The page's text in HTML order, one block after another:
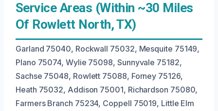
Service Areas (Within ~30 Miles
Of Rowlett North, TX)
Garland 75040, Rockwall 75032, Mesquite 75149,
Plano 75074, Wylie 75098, Sunnyvale 75182,
Sachse 75048, Rowlett 75088, Forney 75126,
Heath 75032, Addison 75001, Richardson 75080,
Farmers Branch 75234, Coppell 75019, Little Elm